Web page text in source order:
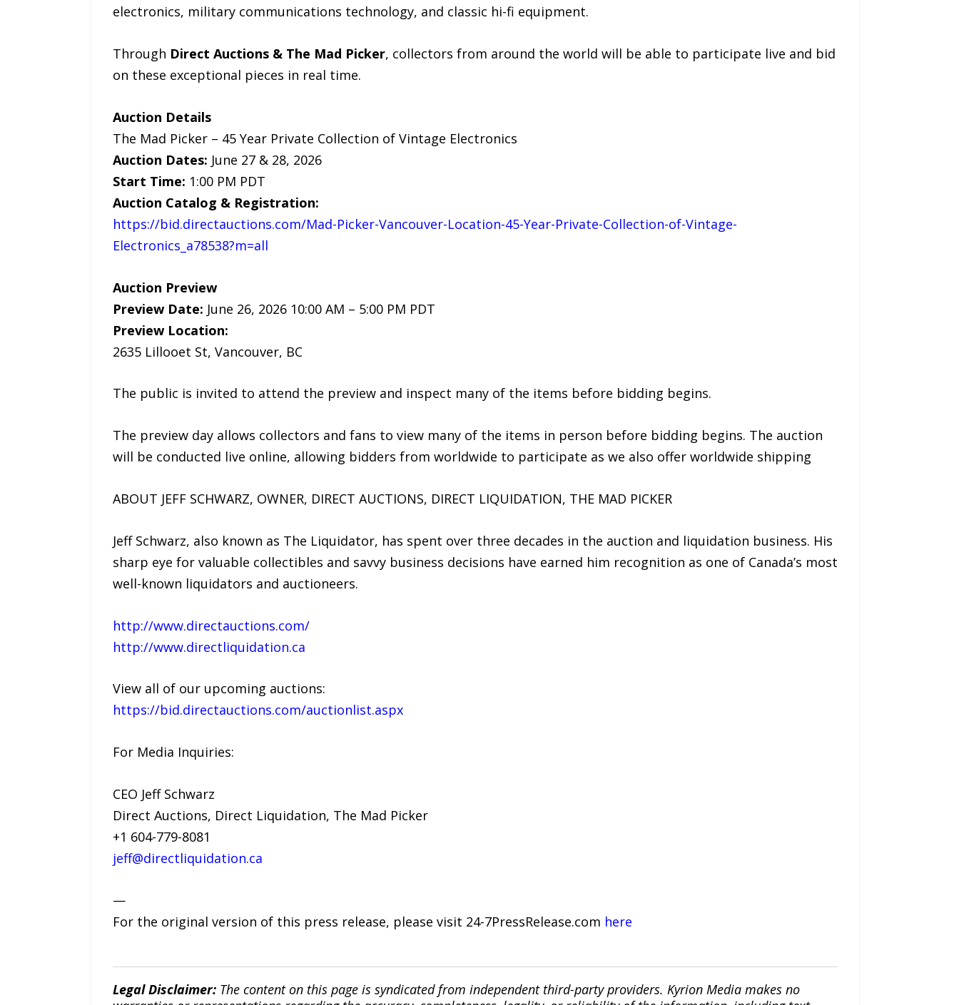
electronics, military communications technology, and classic hi-fi equipment.
Through Direct Auctions & The Mad Picker, collectors from around the world will be able to participate live and bid
on these exceptional pieces in real time.
Auction Details
The Mad Picker – 45 Year Private Collection of Vintage Electronics
Auction Dates: June 27 & 28, 2026
Start Time: 1:00 PM PDT
Auction Catalog & Registration:
https://bid.directauctions.com/Mad-Picker-Vancouver-Location-45-Year-Private-Collection-of-Vintage-
Electronics_a78538?m=all
Auction Preview
Preview Date: June 26, 2026 10:00 AM – 5:00 PM PDT
Preview Location:
2635 Lillooet St, Vancouver, BC
The public is invited to attend the preview and inspect many of the items before bidding begins.
The preview day allows collectors and fans to view many of the items in person before bidding begins. The auction
will be conducted live online, allowing bidders from worldwide to participate as we also offer worldwide shipping
ABOUT JEFF SCHWARZ, OWNER, DIRECT AUCTIONS, DIRECT LIQUIDATION, THE MAD PICKER
Jeff Schwarz, also known as The Liquidator, has spent over three decades in the auction and liquidation business. His
sharp eye for valuable collectibles and savvy business decisions have earned him recognition as one of Canada’s most
well-known liquidators and auctioneers.
http://www.directauctions.com/
http://www.directliquidation.ca
View all of our upcoming auctions:
https://bid.directauctions.com/auctionlist.aspx
For Media Inquiries:
CEO Jeff Schwarz
Direct Auctions, Direct Liquidation, The Mad Picker
+1 604-779-8081
jeff@directliquidation.ca
—
For the original version of this press release, please visit 24-7PressRelease.com here
Legal Disclaimer:The content on this page is syndicated from independent third-party providers. Kyrion Media makes no